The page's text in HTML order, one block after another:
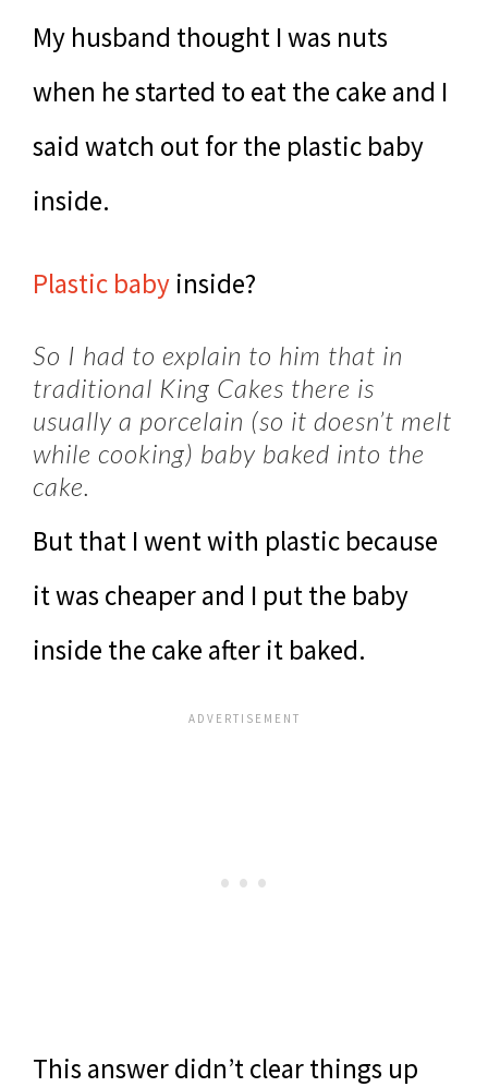
My husband thought I was nuts
when he started to eat the cake and I
said watch out for the plastic baby
inside.
Plastic baby inside?
So I had to explain to him that in
traditional King Cakes there is
usually a porcelain (so it doesn’t melt
while cooking) baby baked into the
cake.
But that I went with plastic because
it was cheaper and I put the baby
inside the cake after it baked.
This answer didn’t clear things up